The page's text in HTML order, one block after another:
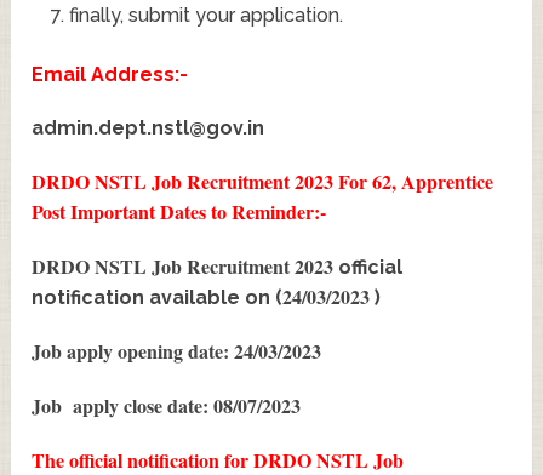
finally, submit your application.
Email Address:-
admin.dept.nstl@gov.in
DRDO NSTL Job Recruitment 2023 For 62, Apprentice
PostImportant Dates to Reminder:-
DRDO NSTL Job Recruitment 2023 official
notification available on (24/03/2023)
Job apply opening date: 24/03/2023
Job apply close date: 08/07/2023
The official notification for DRDO NSTL Job